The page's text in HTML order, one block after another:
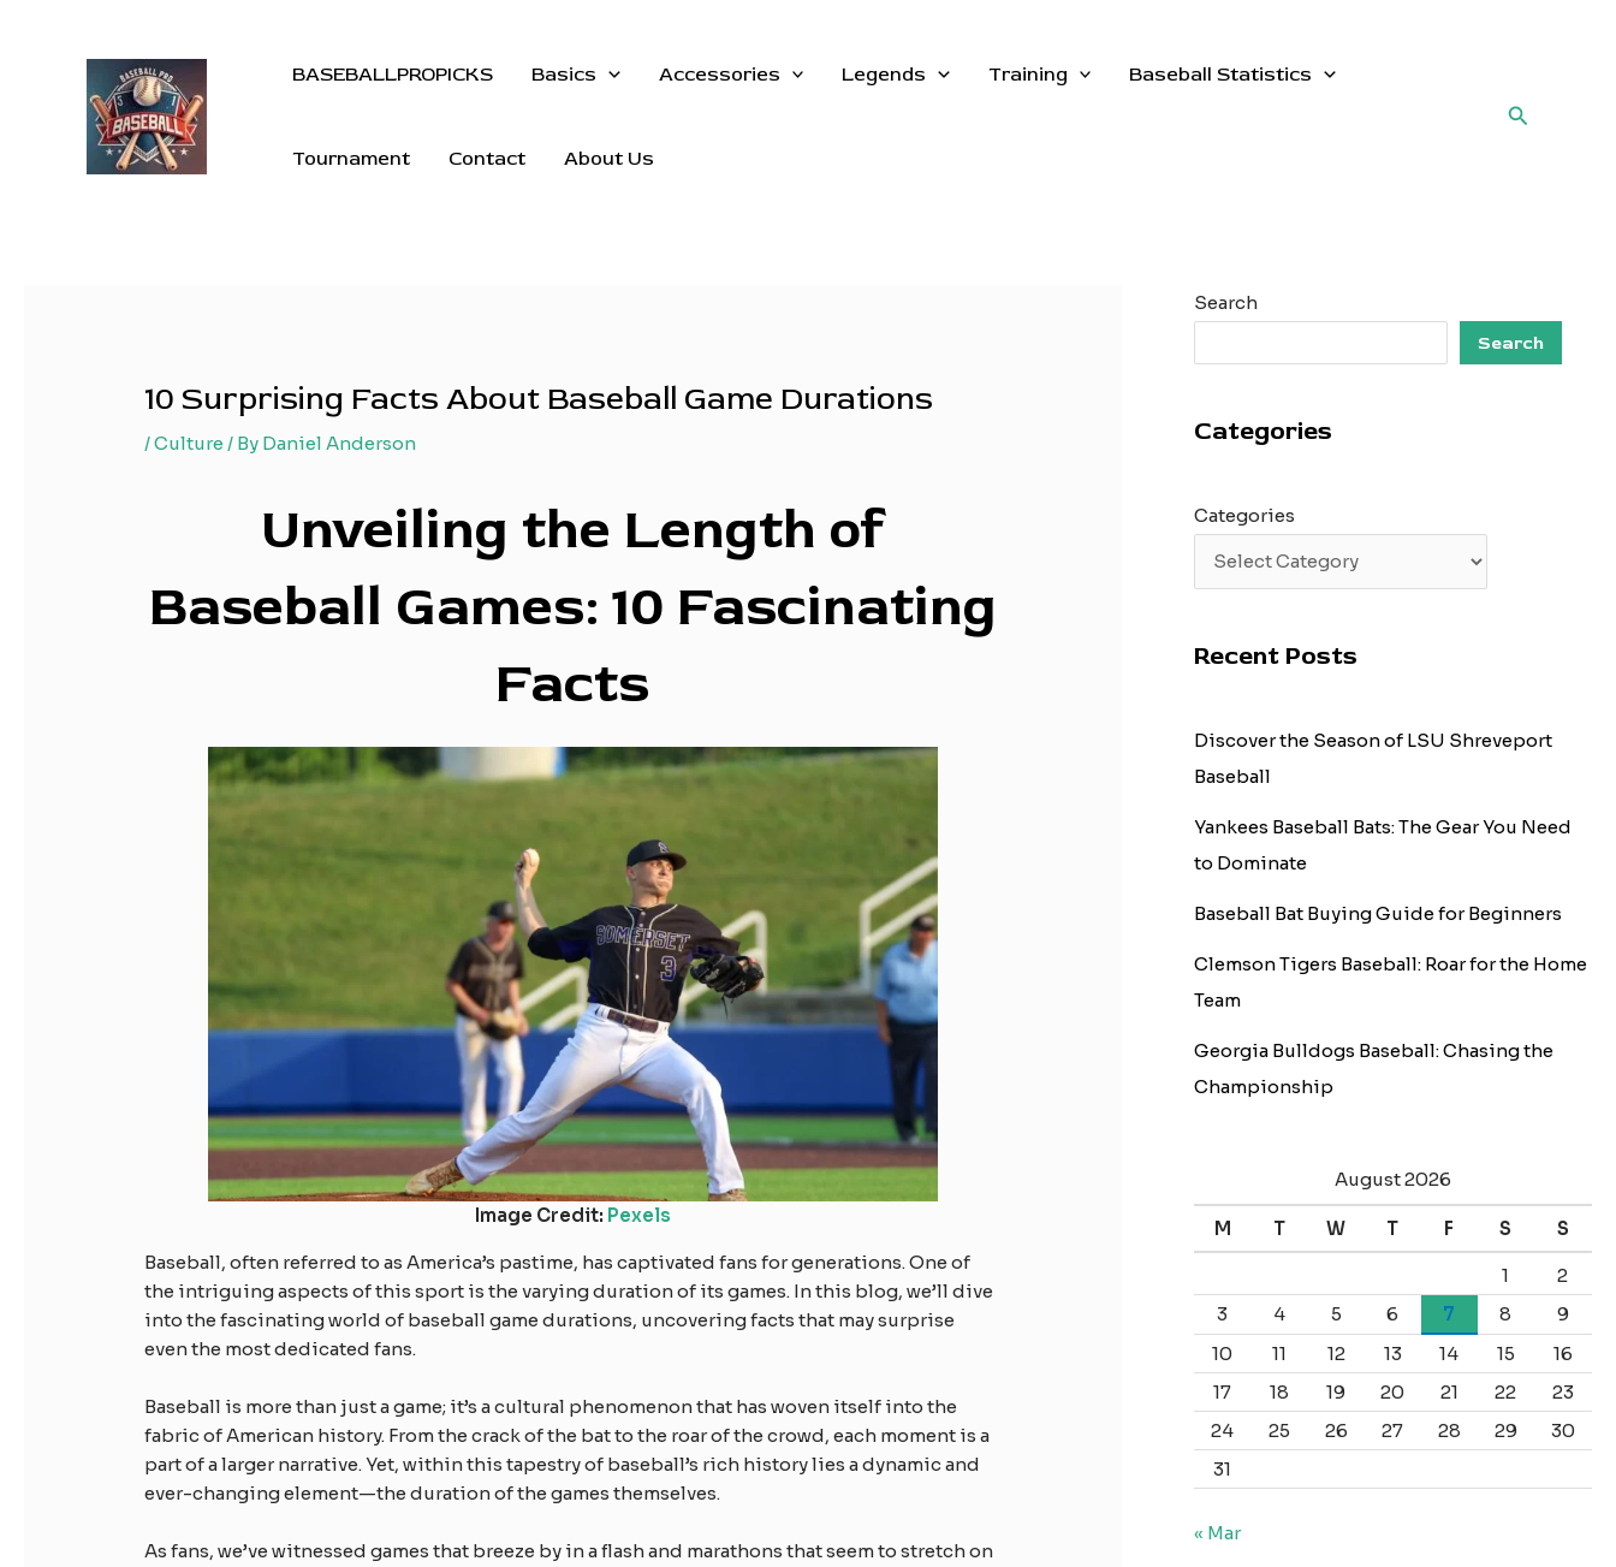
BASEBALLPROPICKS Basics Accessories Legends Training Baseball Statistics
Tournament Contact About Us
Search
10 Surprising Facts About Baseball Game Durations
/Culture / By Daniel Anderson
Unveiling the Length of
Baseball Games: 10 Fascinating
Facts
Image Credit: Pexels
Baseball, often referred to as America’s pastime, has captivated fans for generations. One of
the intriguing aspects of this sport is the varying duration of its games. In this blog, we’ll dive
into the fascinating world of baseball game durations, uncovering facts that may surprise
even the most dedicated fans.
Baseball is more than just a game; it’s a cultural phenomenon that has woven itself into the
fabric of American history. From the crack of the bat to the roar of the crowd, each moment is a
part of a larger narrative. Yet, within this tapestry of baseball’s rich history lies a dynamic and
ever-changing element—the duration of the games themselves.
As fans, we’ve witnessed games that breeze by in a flash and marathons that seem to stretch on
Search
Search
Categories
Categories
Recent Posts
Discover the Season of LSU Shreveport
Baseball
Yankees Baseball Bats: The Gear You Need
to Dominate
Baseball Bat Buying Guide for Beginners
Clemson Tigers Baseball: Roar for the Home
Team
Georgia Bulldogs Baseball: Chasing the
Championship
August 2026
M T W T F S S
1
2
3
4 5 6 7 8
9
10
11 12 13 14 15
16
17
18 19 20 21 22
23
24
25 26 27 28 29
30
31
« Mar